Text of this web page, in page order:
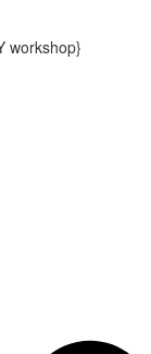
workshop}